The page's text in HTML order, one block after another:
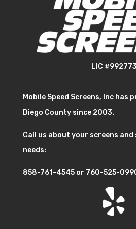
LIC #992773
Mobile Speed Screens, Inc has
Diego County since 2003.
Call us about your screens and
needs:
858-761-4545or 760-525-